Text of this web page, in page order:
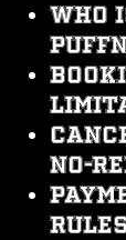
Who
no-